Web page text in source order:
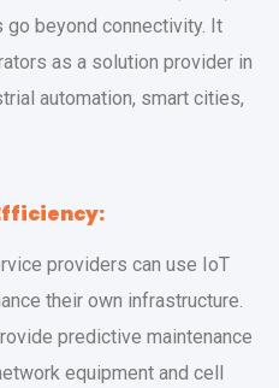
beyond connectivity. It
as a solution provider in
automation, smart cities,
providers can use IoT
their own infrastructure.
predictive maintenance
equipment and cell